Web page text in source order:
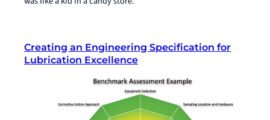
Creating an Engineering Specification for
Lubrication Excellence